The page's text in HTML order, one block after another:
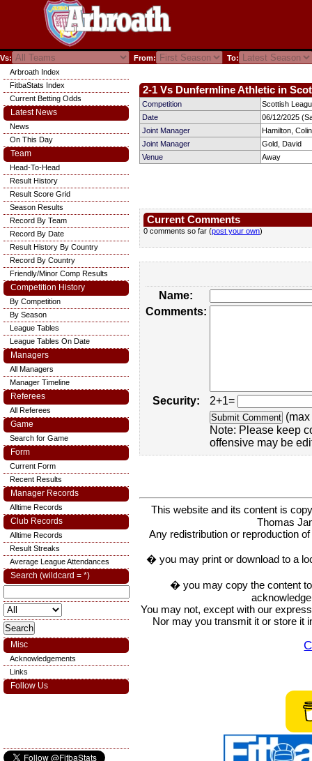
Vs: From: To:
2-1 Vs Dunfermline Athletic in
Competition
Scottish
Date
06/12/2025
Joint Manager
Hamilton, Colin
Joint Manager
Gold, David
Venue
Away
Current Comments
0 comments so far (post your own)
Name:
Comments:
Security:
2+1=
Note: Please keep
offensive may be
This website and its content is
Thomas
Any redistribution or reproduction
� you may print or download to a
� you may copy the content
You may not, except with our
Nor may you transmit it or store it
Arbroath Index
FitbaStats Index
Current Betting Odds
Latest News
News
On This Day
Team
Head-To-Head
Result History
Result Score Grid
Season Results
Record By Team
Record By Date
Result History By Country
Record By Country
Friendly/Minor Comp Results
Competition History
By Competition
By Season
League Tables
League Tables On Date
Managers
All Managers
Manager Timeline
Referees
All Referees
Game
Search for Game
Form
Current Form
Recent Results
Manager Records
Alltime Records
Club Records
Alltime Records
Result Streaks
Average League Attendances
Search (wildcard = *)
Misc
Acknowledgements
Links
Follow Us